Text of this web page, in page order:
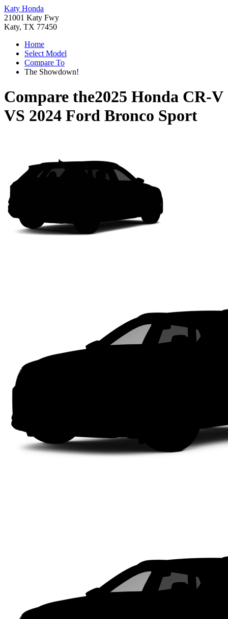
Katy Honda
21001 Katy Fwy
Katy, TX 77450
Home
Select Model
Compare To
The Showdown!
Compare the2025 Honda CR-V
VS 2024 Ford Bronco Sport